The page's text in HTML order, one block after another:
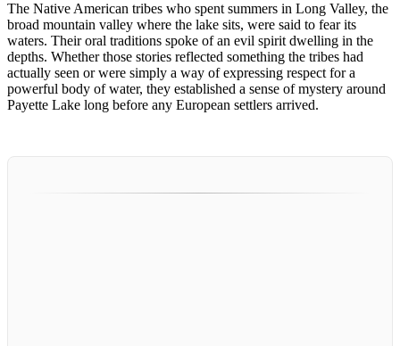
The Native American tribes who spent summers in Long Valley, the
broad mountain valley where the lake sits, were said to fear its
waters. Their oral traditions spoke of an evil spirit dwelling in the
depths. Whether those stories reflected something the tribes had
actually seen or were simply a way of expressing respect for a
powerful body of water, they established a sense of mystery around
Payette Lake long before any European settlers arrived.